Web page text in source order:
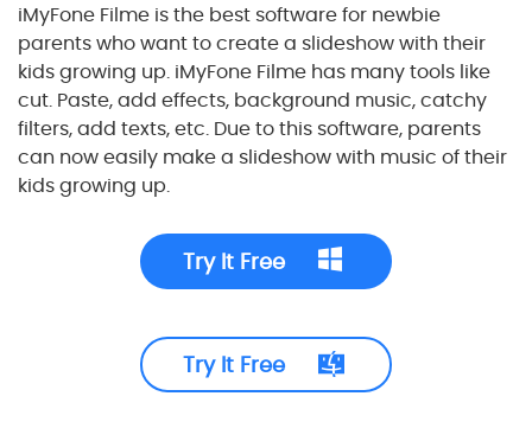
iMyFone Filme is the best software for newbie
parents who want to create a slideshow with their
kids growing up. iMyFone Filme has many tools like
cut. Paste, add effects, background music, catchy
filters, add texts, etc. Due to this software, parents
can now easily make a slideshow with music of their
kids growing up.
Try It Free
Try It Free